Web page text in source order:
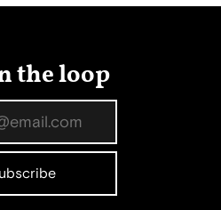
the loop